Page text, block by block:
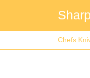
Chefs